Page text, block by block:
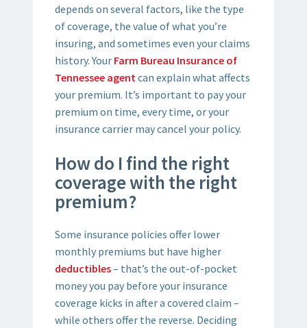
depends on several factors, like the type
of coverage, the value of what you’re
insuring, and sometimes even your claims
history. Your Farm Bureau Insurance of
Tennessee agentcan explain what affects
your premium. It’s important to pay your
premium on time, every time, or your
insurance carrier may cancel your policy.
How do I find the right
coverage with the right
premium?
Some insurance policies offer lower
monthly premiums but have higher
deductibles– that’s the out-of-pocket
money you pay before your insurance
coverage kicks in after a covered claim –
while others offer the reverse. Deciding